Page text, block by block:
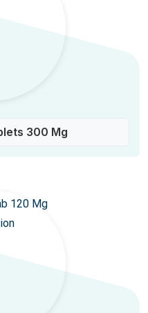
300 Mg